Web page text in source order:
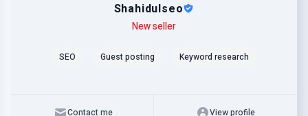
Shahidulseo
New seller
SEO Guest posting Keyword research
Contact me View profile